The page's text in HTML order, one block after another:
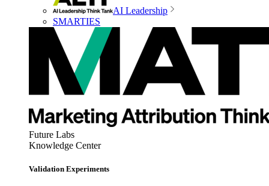
AI Leadership
SMARTIES
Future Labs
Knowledge Center
Validation Experiments